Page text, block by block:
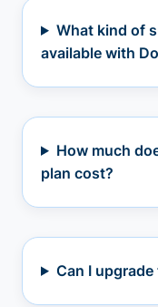
What kind of
available with
How much
plan cost?
Can I